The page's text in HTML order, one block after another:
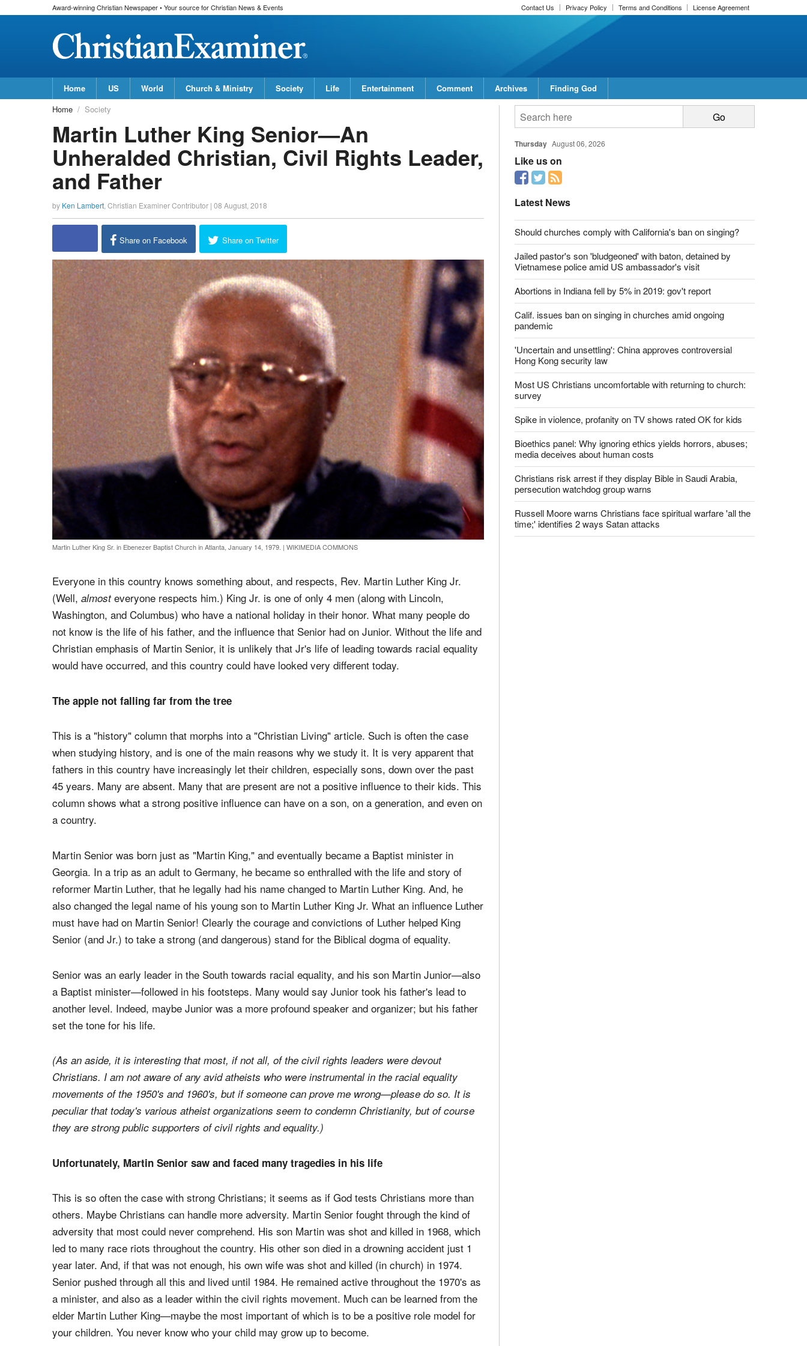
Award-winning Christian Newspaper • Your source for Christian News & Events Contact Us Privacy Policy Terms and Conditions License Agreement
Home US World Church & Ministry Society Life Entertainment Comment Archives
Finding God
Home
Society
Martin Luther King Senior—An
Unheralded Christian, Civil Rights Leader,
and Father
by Ken Lambert Christian Examiner Contributor | 08 August, 2018
Share on Facebook Share on Twitter
Martin Luther King Sr. in Ebenezer Baptist Church in Atlanta, January 14, 1979. | WIKIMEDIA COMMONS
Everyone in this country knows something about, and respects, Rev. Martin Luther King Jr.
(Well, almosteveryone respects him.) King Jr. is one of only 4 men (along with Lincoln,
Washington, and Columbus) who have a national holiday in their honor. What many people do
not know is the life of his father, and the influence that Senior had on Junior. Without the life and
Christian emphasis of Martin Senior, it is unlikely that Jr's life of leading towards racial equality
would have occurred, and this country could have looked very different today.
The apple not falling far from the tree
This is a "history" column that morphs into a "Christian Living" article. Such is often the case
when studying history, and is one of the main reasons why we study it. It is very apparent that
fathers in this country have increasingly let their children, especially sons, down over the past
45 years. Many are absent. Many that are present are not a positive influence to their kids. This
column shows what a strong positive influence can have on a son, on a generation, and even on
a country.
Martin Senior was born just as "Martin King," and eventually became a Baptist minister in
Georgia. In a trip as an adult to Germany, he became so enthralled with the life and story of
reformer Martin Luther, that he legally had his name changed to Martin Luther King. And, he
also changed the legal name of his young son to Martin Luther King Jr. What an influence Luther
must have had on Martin Senior! Clearly the courage and convictions of Luther helped King
Senior (and Jr.) to take a strong (and dangerous) stand for the Biblical dogma of equality.
Senior was an early leader in the South towards racial equality, and his son Martin Junior—also
a Baptist minister—followed in his footsteps. Many would say Junior took his father's lead to
another level. Indeed, maybe Junior was a more profound speaker and organizer; but his father
set the tone for his life.
(As an aside, it is interesting that most, if not all, of the civil rights leaders were devout
Christians. I am not aware of any avid atheists who were instrumental in the racial equality
movements of the 1950's and 1960's, but if someone can prove me wrong—please do so. It is
peculiar that today's various atheist organizations seem to condemn Christianity, but of course
they are strong public supporters of civil rights and equality.)
Unfortunately, Martin Senior saw and faced many tragedies in his life
This is so often the case with strong Christians; it seems as if God tests Christians more than
others. Maybe Christians can handle more adversity. Martin Senior fought through the kind of
adversity that most could never comprehend. His son Martin was shot and killed in 1968, which
led to many race riots throughout the country. His other son died in a drowning accident just 1
year later. And, if that was not enough, his own wife was shot and killed (in church) in 1974.
Senior pushed through all this and lived until 1984. He remained active throughout the 1970's as
a minister, and also as a leader within the civil rights movement. Much can be learned from the
elder Martin Luther King—maybe the most important of which is to be a positive role model for
your children. You never know who your child may grow up to become.
Thursday August 06, 2026
Like us on
Latest News
Should churches comply with California's ban on singing?
Jailed pastor's son 'bludgeoned' with baton, detained by
Vietnamese police amid US ambassador's visit
Abortions in Indiana fell by 5% in 2019: gov't report
Calif. issues ban on singing in churches amid ongoing
pandemic
'Uncertain and unsettling': China approves controversial
Hong Kong security law
Most US Christians uncomfortable with returning to church:
survey
Spike in violence, profanity on TV shows rated OK for kids
Bioethics panel: Why ignoring ethics yields horrors, abuses;
media deceives about human costs
Christians risk arrest if they display Bible in Saudi Arabia,
persecution watchdog group warns
Russell Moore warns Christians face spiritual warfare 'all the
time;' identifies 2 ways Satan attacks